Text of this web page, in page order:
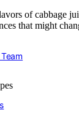
of cabbage
that might